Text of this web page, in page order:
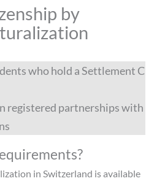
by
who hold a Settlement C
registered partnerships with
in Switzerland is available